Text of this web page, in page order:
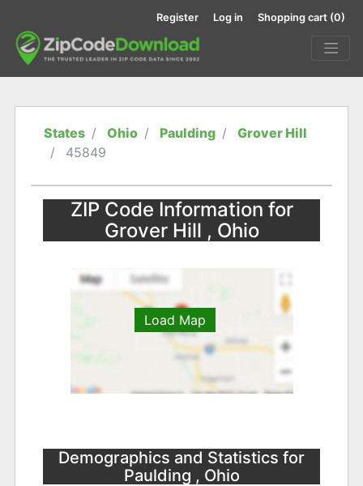
Register Log in Shopping cart (0)
States Ohio Paulding
Grover Hill
45849
ZIP Code Information for
Grover Hill , Ohio
Load Map
Demographics and Statistics for
Paulding , Ohio